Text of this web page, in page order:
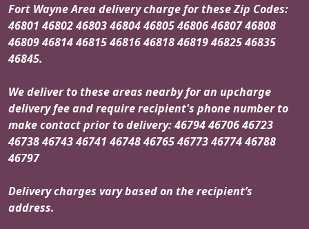
Fort Wayne Area delivery charge for these Zip Codes:
46801 46802 46803 46804 46805 46806 46807 46808
46809 46814 46815 46816 46818 46819 46825 46835
46845.
We deliver to these areas nearby for an upcharge
delivery fee and require recipient's phone number to
make contact prior to delivery: 46794 46706 46723
46738 46743 46741 46748 46765 46773 46774 46788
46797
Delivery charges vary based on the recipient’s
address.